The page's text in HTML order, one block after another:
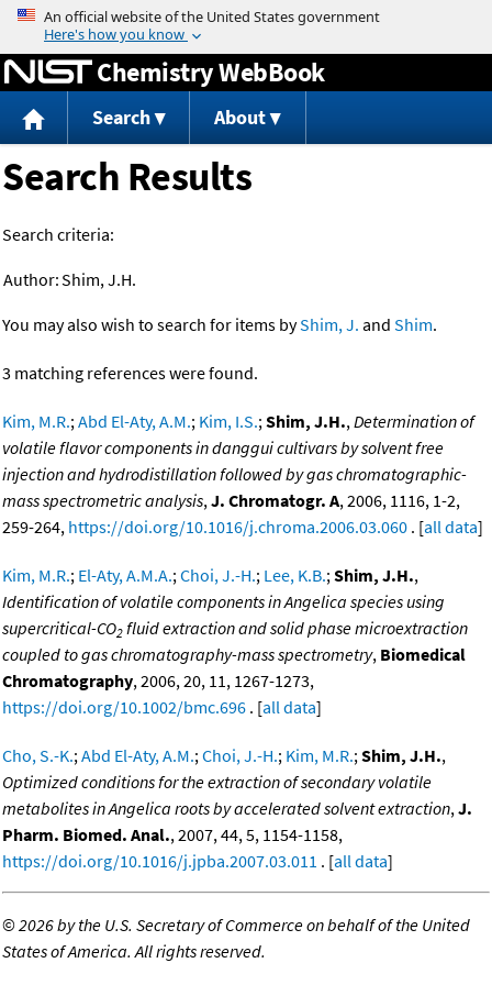
Jump to content
Chemistry WebBook
Search About
Search Results
Search criteria:
Author:Shim, J.H.
You may also wish to search for items byShim, J. and Shim.
3 matching references were found.
Kim, M.R.;Abd El-Aty, A.M.; Kim, I.S.;Shim, J.H.,Determination of
volatile flavor components in danggui cultivars by solvent free
injection and hydrodistillation followed by gas chromatographic-
mass spectrometric analysis,J. Chromatogr. A, 2006, 1116, 1-2,
259-264, https://doi.org/10.1016/j.chroma.2006.03.060 . [all data]
Kim, M.R.; El-Aty, A.M.A.;Choi, J.-H.; Lee, K.B.;Shim, J.H.,
Identification of volatile components in Angelica species using
supercritical-CO2 fluid extraction and solid phase microextraction
coupled to gas chromatography-mass spectrometry, Biomedical
Chromatography, 2006, 20, 11, 1267-1273,
https://doi.org/10.1002/bmc.696 . [all data]
Cho, S.-K.;Abd El-Aty, A.M.;Choi, J.-H.; Kim, M.R.;Shim, J.H.,
Optimized conditions for the extraction of secondary volatile
metabolites in Angelica roots by accelerated solvent extraction,J.
Pharm. Biomed. Anal., 2007, 44, 5, 1154-1158,
https://doi.org/10.1016/j.jpba.2007.03.011 . [all data]
©2026 by the U.S. Secretary of Commerce on behalf of the United
States of America. All rights reserved.